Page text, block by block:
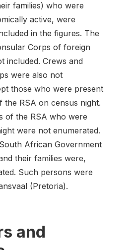
families) who were
active, were
in the figures. The
Corps of foreign
included. Crews and
were also not
those who were present
RSA on census night.
of the RSA who were
were not enumerated.
African Government
their families were,
Such persons were
(Pretoria).
and